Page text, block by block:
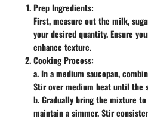
Prep Ingredients:
First, measure out the milk,
your desired quantity. Ensure
enhance texture.
Cooking Process:
a. In a medium saucepan,
Stir over medium heat until the
b. Gradually bring the mixture
maintain a simmer. Stir